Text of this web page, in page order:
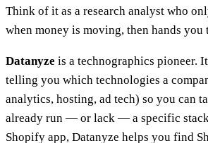
Think of it as a research analyst who
when money is moving, then hands you
Datanyze is a technographics pioneer.
telling you which technologies a
analytics, hosting, ad tech) so you can
already run — or lack — a specific
Shopify app, Datanyze helps you find